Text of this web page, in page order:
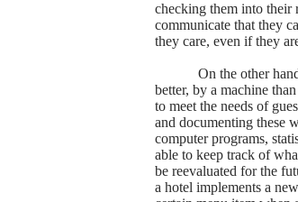
checking them into their
communicate that they
they care, even if they
On the other
better, by a machine
to meet the needs of
and documenting these
computer programs,
able to keep track of
be reevaluated for the
a hotel implements a